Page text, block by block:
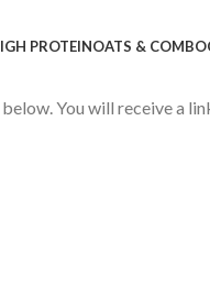
PROTEINOATS & COMBO
You will receive a